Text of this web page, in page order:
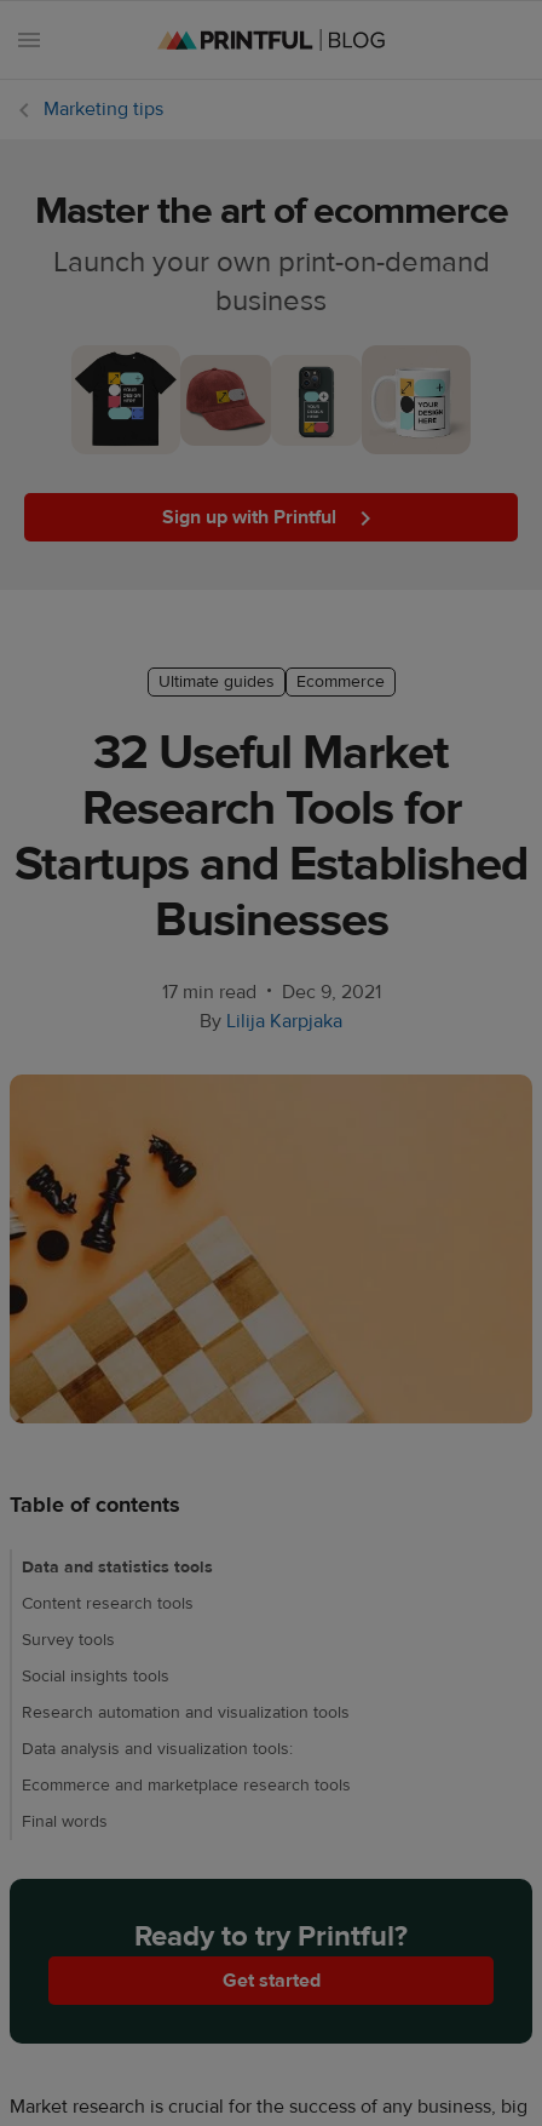
Ecommerce
Customer
success
stories
and
sell
Resources
Marketing tips
Master the art of ecommerce
Launch your own print-on-demand
business
Sign up with Printful
Ultimate guides Ecommerce
32 Useful Market
Research Tools for
Startups and Established
Businesses
17 min read • Dec 9, 2021
By Lilija Karpjaka
Table of contents
Data and statistics tools
Content research tools
Survey tools
Social insights tools
Research automation and visualization tools
Data analysis and visualization tools:
Ecommerce and marketplace research tools
Final words
Ready to try Printful?
Get started
Market research is crucial for the success of any business, big